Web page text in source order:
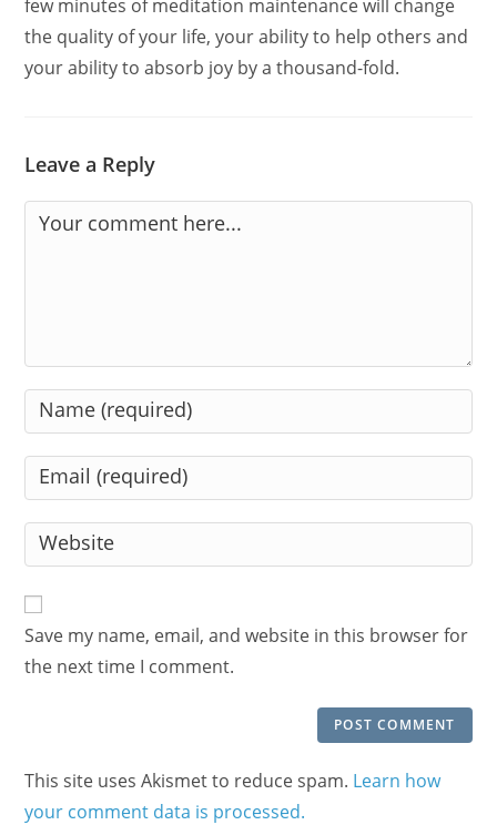
few minutes of meditation maintenance will change
the quality of your life, your ability to help others and
your ability to absorb joy by a thousand-fold.
Leave a Reply
Comment
Enter
your
name
comment
Enter
your
email
address
comment
Enter
your
website
URL
(optional)
Save my name, email, and website in this browser for
the next time I comment.
This site uses Akismet to reduce spam. Learn how
your comment data is processed.